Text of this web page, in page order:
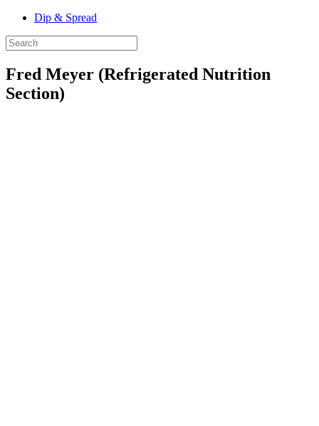
Dip & Spread
Fred Meyer (Refrigerated Nutrition
Section)